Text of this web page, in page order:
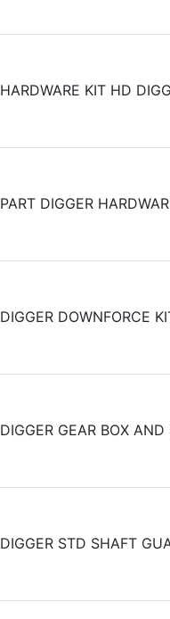
HARDWARE KIT HD
PART DIGGER
DIGGER DOWNFORCE
DIGGER GEAR BOX
DIGGER STD SHAFT